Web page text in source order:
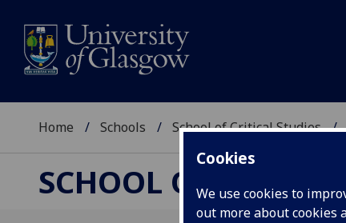
Cookies
We use cookies to
out more about cookies
Home Schools School of Critical Studies
SCHOOL OF